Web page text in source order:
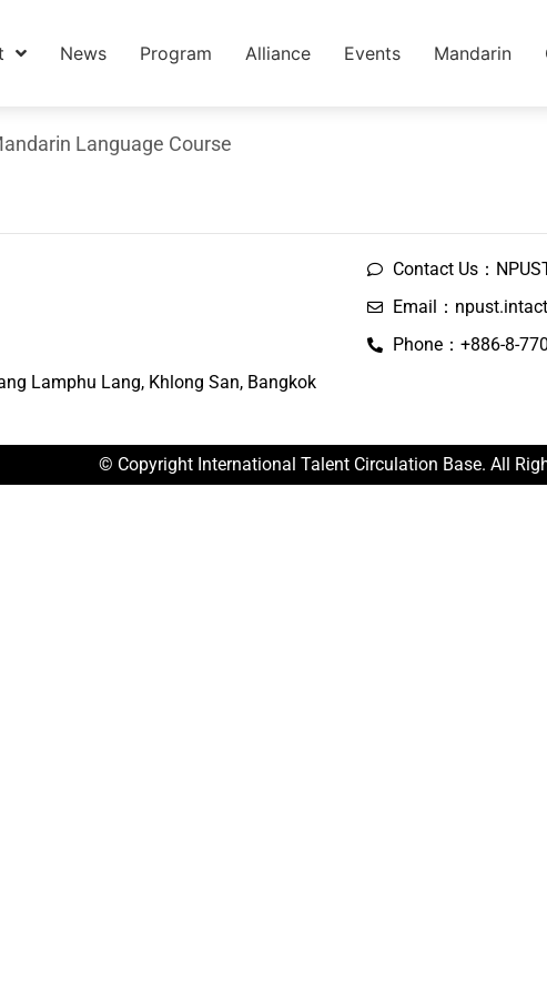
News Program Alliance Events Mandarin
Language Course
Lamphu Lang, Khlong San, Bangkok
Contact Us：
Email：
Phone：+886-8-
© Copyright International Talent Circulation Base. All